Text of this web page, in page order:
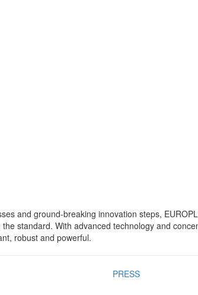
and ground-breaking innovation steps,
standard. With advanced technology and
robust and powerful.
PRESS